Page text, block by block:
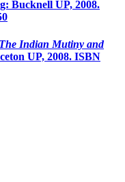
Bucknell UP, 2008.
Indian Mutiny and
UP, 2008. ISBN